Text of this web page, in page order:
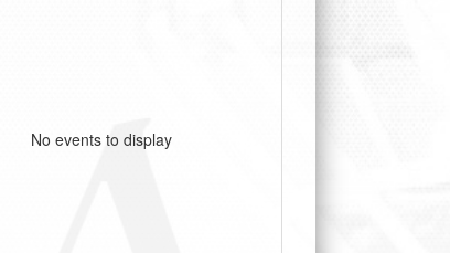
No events to display